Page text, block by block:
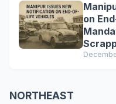
on
NORTHEAST